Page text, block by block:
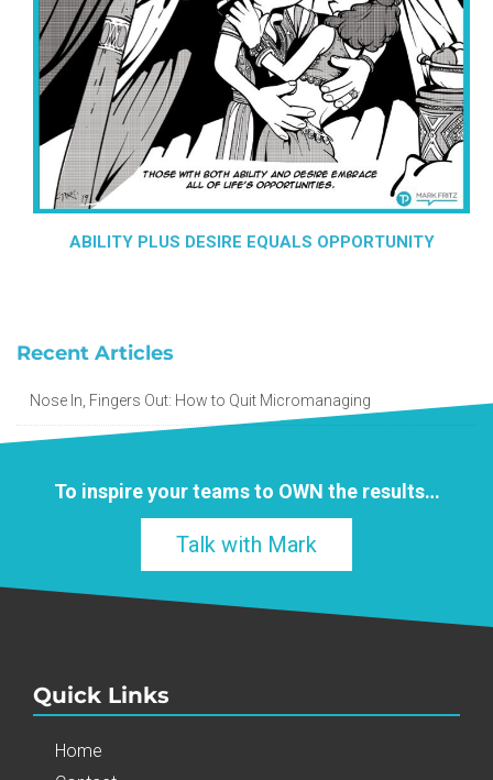
ABILITY PLUS DESIRE EQUALS OPPORTUNITY
Recent Articles
Nose In, Fingers Out: How to Quit Micromanaging
To inspire your teams to OWN the results…
Talk with Mark
Quick Links
Home